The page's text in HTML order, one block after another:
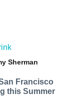
Sherman
Francisco
this Summer